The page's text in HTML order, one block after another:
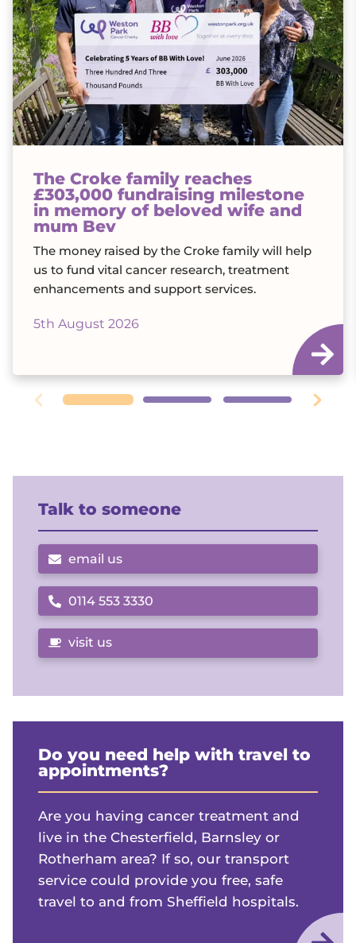
The Croke family reaches
£303,000 fundraising milestone
in memory of beloved wife and
mum Bev
The money raised by the Croke family will help
us to fund vital cancer research, treatment
enhancements and support services.
5th August 2026
Talk to someone
email us
Call us on
0114 553 3330
visit us
Do you need help with travel to
appointments?
Are you having cancer treatment and
live in the Chesterfield, Barnsley or
Rotherham area? If so, our transport
service could provide you free, safe
travel to and from Sheffield hospitals.